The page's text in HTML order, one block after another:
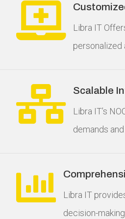

Libra IT
personalized
 Scalable
Libra IT’s
demands

Libra IT
decision-